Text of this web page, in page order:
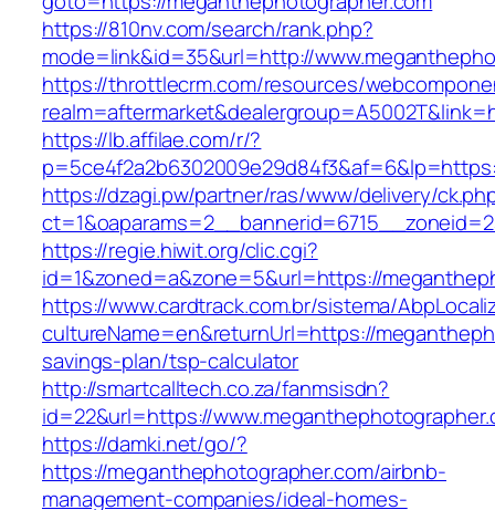
https://810nv.com/search/rank.php?
mode=link&id=35&url=http://
https://throttlecrm.com/resources/
https://lb.affilae.com/r/?
https://dzagi.pw/partner/ras/www/delivery/
https://regie.hiwit.org/clic.cgi?
id=1&zoned=a&zone=5&url=https://
https://www.cardtrack.com.br/sistema/
cultureName=en&returnUrl=https://
savings-plan/tsp-calculator
http://smartcalltech.co.za/fanmsisdn?
id=22&url=https://
https://damki.net/go/?
https://meganthephotographer.com/airbnb-
management-companies/ideal-homes-